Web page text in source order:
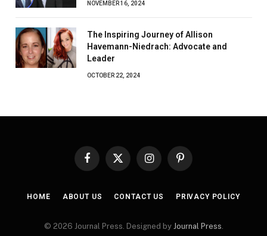
NOVEMBER 16, 2024
The Inspiring Journey of Allison
Havemann-Niedrach: Advocate and
Leader
OCTOBER 22, 2024
Facebook
X
InstagramPinterest
HOME ABOUT US CONTACT US PRIVACY POLICY
© 2026 Journal Press. Designed by Journal Press